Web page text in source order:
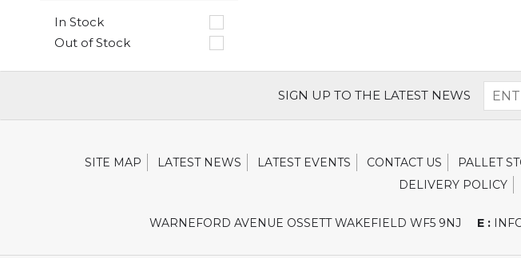
In Stock
Out of Stock
SIGN UP TO THE LATEST NEWS
SITE MAP LATEST NEWS LATEST EVENTS CONTACT US PALLET
DELIVERY POLICY
WARNEFORD AVENUE OSSETT WAKEFIELD WF5 9NJ E :